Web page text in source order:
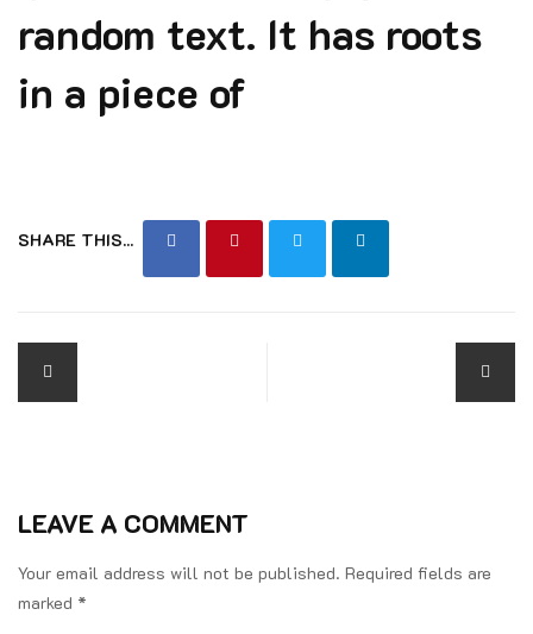
random text. It has roots
in a piece of
SHARE THIS...
LEAVE A COMMENT
Your email address will not be published. Required fields are
marked *